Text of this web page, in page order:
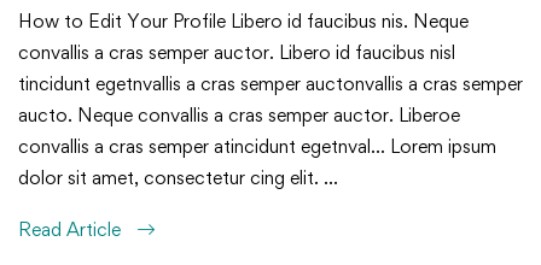
How to Edit Your Profile Libero id faucibus nis. Neque
convallis a cras semper auctor. Libero id faucibus nisl
tincidunt egetnvallis a cras semper auctonvallis a cras semper
aucto. Neque convallis a cras semper auctor. Liberoe
convallis a cras semper atincidunt egetnval… Lorem ipsum
dolor sit amet, consectetur cing elit. …
Read Article